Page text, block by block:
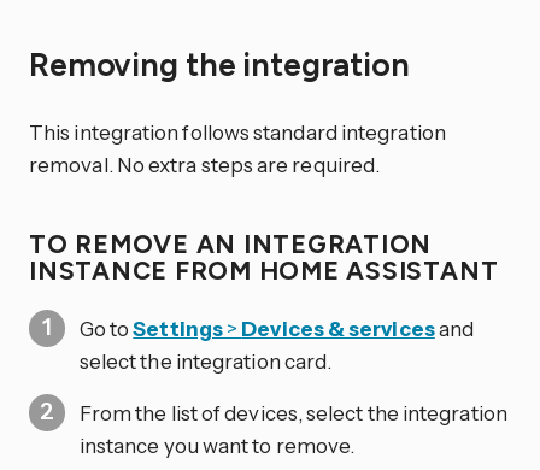
Removing the integration
This integration follows standard integration
removal. No extra steps are required.
TO REMOVE AN INTEGRATION
INSTANCE FROM HOME ASSISTANT
Go toSettings> Devices & servicesand
select the integration card.
From the list of devices, select the integration
instance you want to remove.